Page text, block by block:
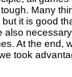
Many
it is good
also
At the end,
took